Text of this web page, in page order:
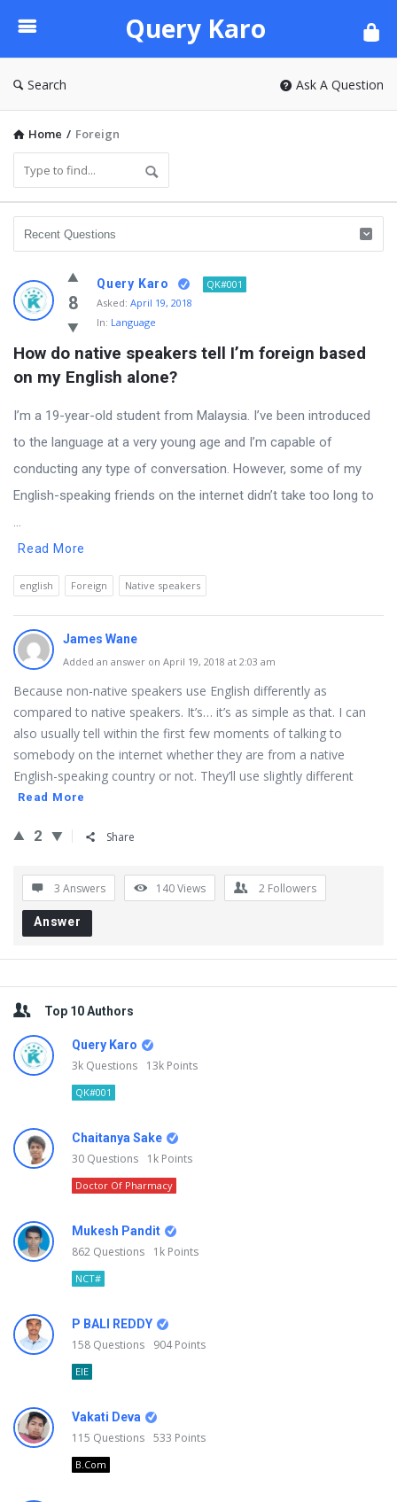
Karo
Query Karo
Search Ask A Question
Home / Foreign
8
Query Karo
QK#001
Asked: April 19, 2018
In: Language
How do native speakers tell I’m foreign based
on my English alone?
I’m a 19-year-old student from Malaysia. I’ve been introduced
to the language at a very young age and I’m capable of
conducting any type of conversation. However, some of my
English-speaking friends on the internet didn’t take too long to
...
Read More
english Foreign Native speakers
James Wane
Added an answer on April 19, 2018 at 2:03 am
Because non-native speakers use English differently as
compared to native speakers. It’s… it’s as simple as that. I can
also usually tell within the first few moments of talking to
somebody on the internet whether they are from a native
English-speaking country or not. They’ll use slightly different
Read More
2 Share
3 Answers 140Views 2 Followers
Answer
Sidebar
Top 10 Authors
Query Karo
3k Questions 13k Points
QK#001
Chaitanya Sake
30 Questions 1k Points
Doctor Of Pharmacy
Mukesh Pandit
862 Questions 1k Points
NCT#
P BALI REDDY
158 Questions 904Points
EIE
Vakati Deva
115 Questions 533 Points
B.Com